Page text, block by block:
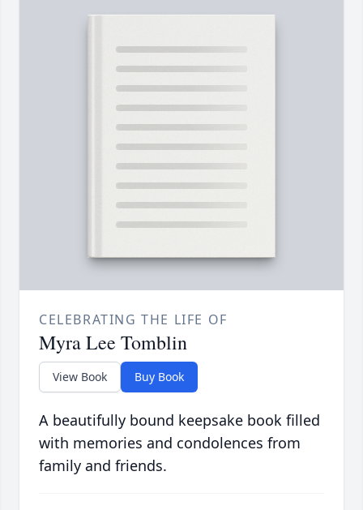
CELEBRATING THE LIFE OF
Myra Lee Tomblin
View Book Buy Book
A beautifully bound keepsake book filled
with memories and condolences from
family and friends.